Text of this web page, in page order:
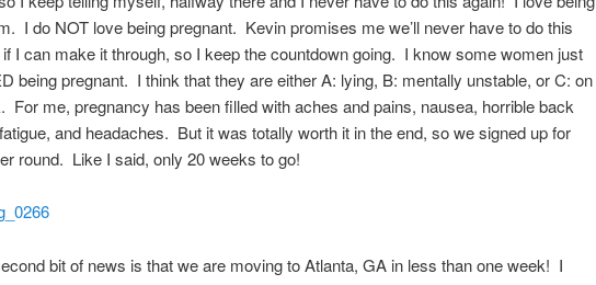
I do NOT love being pregnant. Kevin promises me we’ll never have to do this
if I can make it through, so I keep the countdown going. I know some women just
being pregnant. I think that they are either A: lying, B: mentally unstable, or C: on
For me, pregnancy has been filled with aches and pains, nausea, horrible back
and headaches. But it was totally worth it in the end, so we signed up for
round. Like I said, only 20 weeks to go!
bit of news is that we are moving to Atlanta, GA in less than one week! I